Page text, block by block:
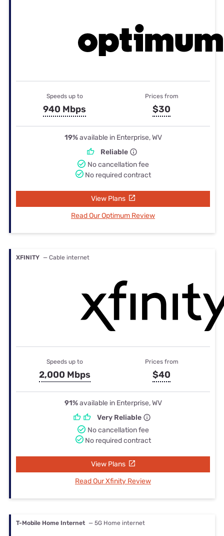
Speeds up to
940 Mbps
Prices from
$30
19%available in Enterprise, WV
Reliable
No cancellation fee
No required contract
View Plans
Read Our Optimum Review
XFINITY — Cable internet
Speeds up to
2,000 Mbps
Prices from
$40
91%available in Enterprise, WV
Very Reliable
No cancellation fee
No required contract
View Plans
Read Our Xfinity Review
T-Mobile Home Internet — 5G Home internet